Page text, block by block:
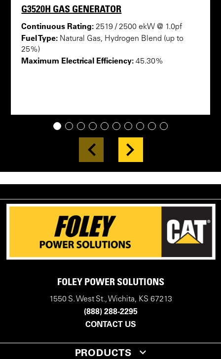
G3520H GAS GENERATOR
Continuous Rating: 2519 / 2500 ekW @ 1.0pf
Fuel Type: Natural Gas, Hydrogen Blend (up to
25%)
Maximum Electrical Efficiency: 45.30%
1 2 3 4 5 6 7 8 9 10
FOLEY POWER SOLUTIONS
1550 S. West St., Wichita, KS 67213
(888) 288-2295
CONTACT US
PRODUCTS